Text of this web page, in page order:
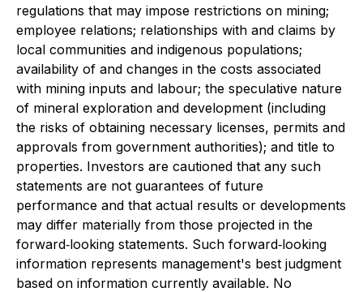
regulations that may impose restrictions on mining;
employee relations; relationships with and claims by
local communities and indigenous populations;
availability of and changes in the costs associated
with mining inputs and labour; the speculative nature
of mineral exploration and development (including
the risks of obtaining necessary licenses, permits and
approvals from government authorities); and title to
properties. Investors are cautioned that any such
statements are not guarantees of future
performance and that actual results or developments
may differ materially from those projected in the
forward‐looking statements. Such forward‐looking
information represents management's best judgment
based on information currently available. No